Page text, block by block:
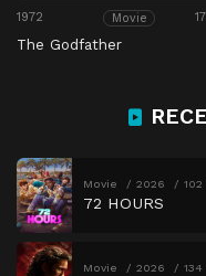
1972 Movie
The Godfather
Movie 2026
72 HOURS
Movie 2026